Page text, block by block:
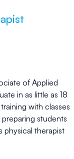
of Applied
in as little as 18
with classes
students
physical therapist